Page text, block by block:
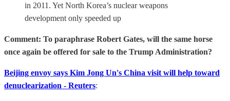
in 2011. Yet North Korea’s nuclear weapons
development only speeded up
Comment: To paraphrase Robert Gates, will the same horse
once again be offered for sale to the Trump Administration?
Beijing envoy says Kim Jong Un's China visit will help toward
denuclearization - Reuters: